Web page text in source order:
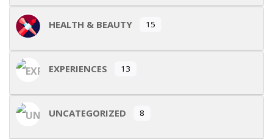
HEALTH & BEAUTY 15
EXPERIENCES 13
UNCATEGORIZED 8